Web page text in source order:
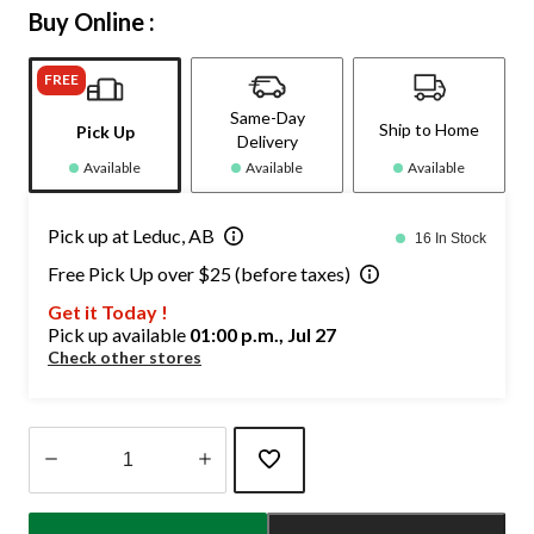
Buy Online :
FREE
Pick Up
Available
Same-Day
Delivery
Available
Ship to Home
Available
Pick up at Leduc, AB 16 In Stock
Free Pick Up over $25 (before taxes)
Get it Today !
Pick up available 01:00 p.m., Jul 27
Check other stores